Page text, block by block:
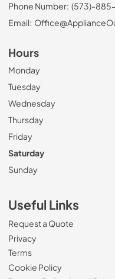
Phone Number: (573)-
Email:
Hours
Monday
Tuesday
Wednesday
Thursday
Friday
Saturday
Sunday
Useful Links
Request a Quote
Privacy
Terms
Cookie Policy